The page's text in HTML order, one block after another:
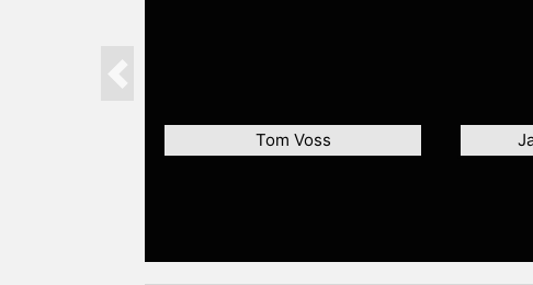
Tom Voss
Previous